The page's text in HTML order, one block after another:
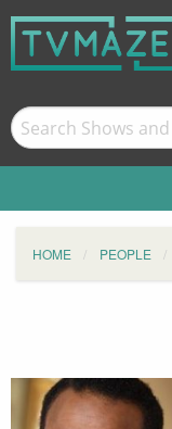
HOME PEOPLE